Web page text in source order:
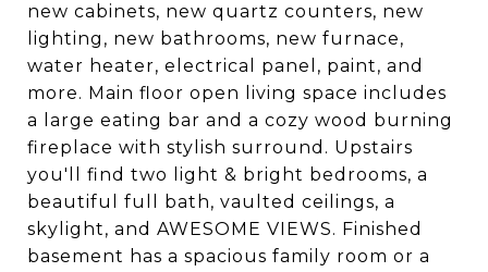
new cabinets, new quartz counters, new
lighting, new bathrooms, new furnace,
water heater, electrical panel, paint, and
more. Main floor open living space includes
a large eating bar and a cozy wood burning
fireplace with stylish surround. Upstairs
you'll find two light & bright bedrooms, a
beautiful full bath, vaulted ceilings, a
skylight, and AWESOME VIEWS. Finished
basement has a spacious family room or a